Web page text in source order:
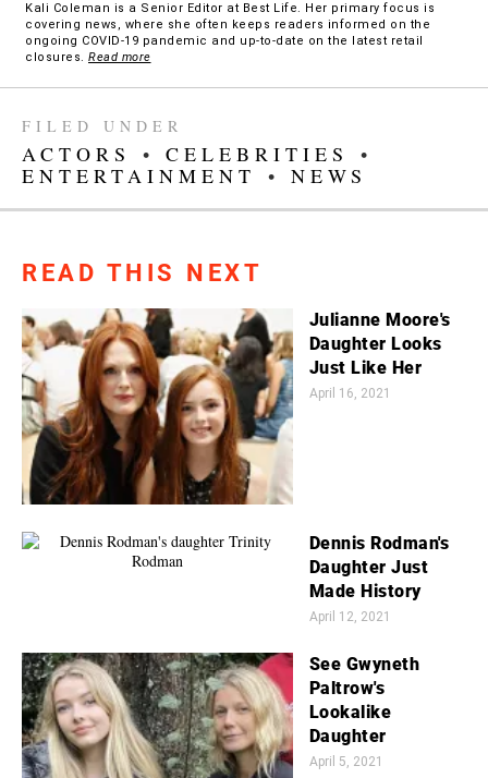
Kali Coleman is a Senior Editor at Best Life. Her primary focus is
covering news, where she often keeps readers informed on the
ongoing COVID-19 pandemic and up-to-date on the latest retail
closures. Read more
FILED UNDER
ACTORS • CELEBRITIES
•
ENTERTAINMENT
• NEWS
READ THIS NEXT
Julianne Moore's
Daughter Looks
Just Like Her
April 16, 2021
Dennis Rodman's
Daughter Just
Made History
April 12, 2021
See Gwyneth
Paltrow's
Lookalike
Daughter
April 5, 2021